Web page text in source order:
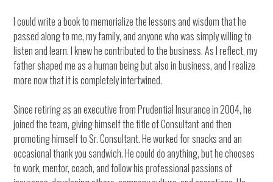
I could write a book to memorialize the lessons and wisdom that he
passed along to me, my family, and anyone who was simply willing to
listen and learn. I knew he contributed to the business. As I reflect, my
father shaped me as a human being but also in business, and I realize
more now that it is completely intertwined.
Since retiring as an executive from Prudential Insurance in 2004, he
joined the team, giving himself the title of Consultant and then
promoting himself to Sr. Consultant. He worked for snacks and an
occasional thank you sandwich. He could do anything, but he chooses
to work, mentor, coach, and follow his professional passions of